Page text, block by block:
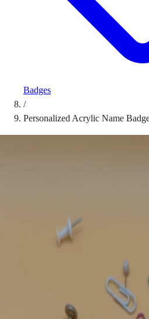
Badges
/
Personalized Acrylic Name